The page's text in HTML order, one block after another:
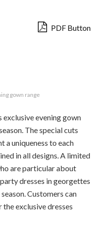
PDF Button
gown range
evening gown
The special cuts
a uniqueness to each
in all designs. A limited
are particular about
dresses in georgettes
Customers can
exclusive dresses